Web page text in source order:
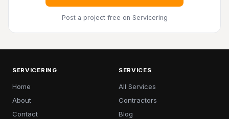
Post a project free on Servicering
SERVICERING
Home
About
Contact
SERVICES
All Services
Contractors
Blog